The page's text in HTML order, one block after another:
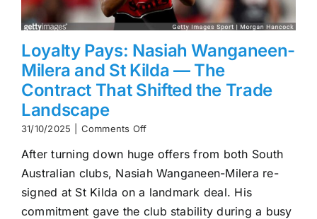
Loyalty Pays: Nasiah Wanganeen-
Milera and St Kilda — The
Contract That Shifted the Trade
Landscape
31/10/2025 Comments Offon
Pays:
Nasiah
Wanganeen-
Milera
and
After turning down huge offers from both South
Australian clubs, Nasiah Wanganeen-Milera re-
signed at St Kilda on a landmark deal. His
commitment gave the club stability during a busy